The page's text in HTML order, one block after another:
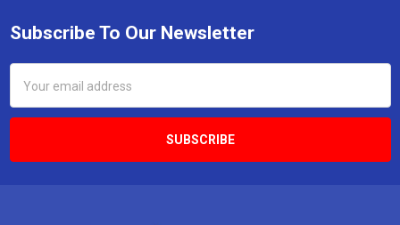
Footer
Subscribe To Our Newsletter
Address